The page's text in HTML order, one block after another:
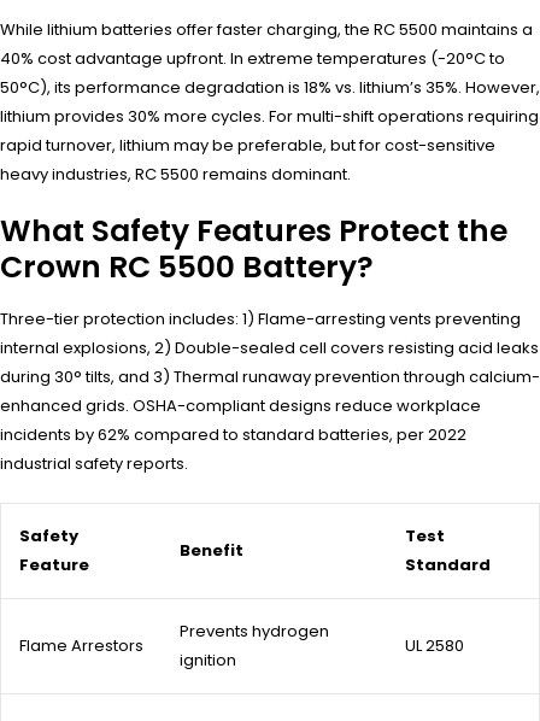
While lithium batteries offer faster charging, the RC 5500 maintains a
40% cost advantage upfront. In extreme temperatures (-20°C to
50°C), its performance degradation is 18% vs. lithium’s 35%. However,
lithium provides 30% more cycles. For multi-shift operations requiring
rapid turnover, lithium may be preferable, but for cost-sensitive
heavy industries, RC 5500 remains dominant.
What Safety Features Protect the
Crown RC 5500 Battery?
Three-tier protection includes: 1) Flame-arresting vents preventing
internal explosions, 2) Double-sealed cell covers resisting acid leaks
during 30° tilts, and 3) Thermal runaway prevention through calcium-
enhanced grids. OSHA-compliant designs reduce workplace
incidents by 62% compared to standard batteries, per 2022
industrial safety reports.
Safety
Feature
Benefit
Test
Standard
Flame Arrestors
Prevents hydrogen
ignition
UL 2580